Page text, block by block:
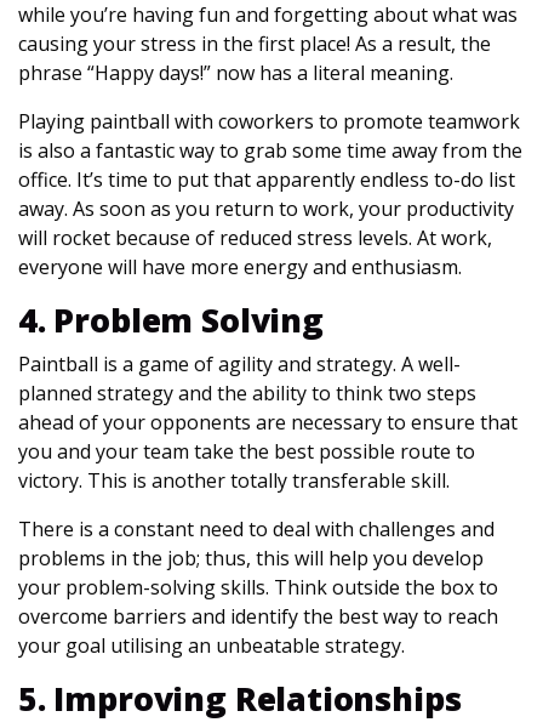
while you’re having fun and forgetting about what was
causing your stress in the first place! As a result, the
phrase “Happy days!” now has a literal meaning.
Playing paintball with coworkers to promote teamwork
is also a fantastic way to grab some time away from the
office. It’s time to put that apparently endless to-do list
away. As soon as you return to work, your productivity
will rocket because of reduced stress levels. At work,
everyone will have more energy and enthusiasm.
4. Problem Solving
Paintball is a game of agility and strategy. A well-
planned strategy and the ability to think two steps
ahead of your opponents are necessary to ensure that
you and your team take the best possible route to
victory. This is another totally transferable skill.
There is a constant need to deal with challenges and
problems in the job; thus, this will help you develop
your problem-solving skills. Think outside the box to
overcome barriers and identify the best way to reach
your goal utilising an unbeatable strategy.
5. Improving Relationships